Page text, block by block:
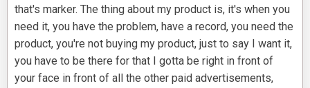
that's marker. The thing about my product is, it's when you
need it, you have the problem, have a record, you need the
product, you're not buying my product, just to say I want it,
you have to be there for that I gotta be right in front of
your face in front of all the other paid advertisements,